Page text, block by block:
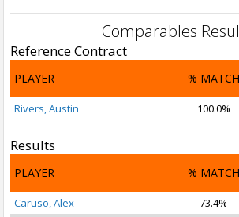
Comparables
Reference Contract
PLAYER % MATCH
Rivers, Austin 100.0%
Results
PLAYER % MATCH
Caruso, Alex 73.4%